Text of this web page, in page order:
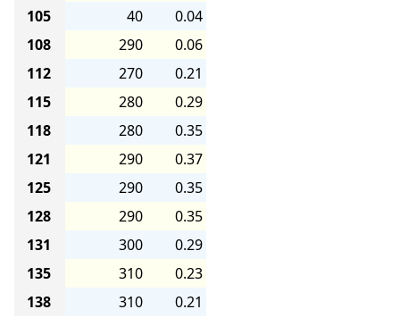
105
40
0.04
108
290
0.06
112
270
0.21
115
280
0.29
118
280
0.35
121
290
0.37
125
290
0.35
128
290
0.35
131
300
0.29
135
310
0.23
138
310
0.21